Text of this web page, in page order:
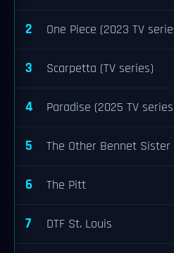
2 One Piece (2023 TV
3 Scarpetta (TV series)
4 Paradise (2025 TV
5 The Other Bennet Sister
6 The Pitt
7 DTF St. Louis